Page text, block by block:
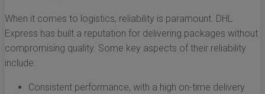
When it comes to logistics, reliability is paramount. DHL
Express has built a reputation for delivering packages without
compromising quality. Some key aspects of their reliability
include:
Consistent performance, with a high on-time delivery